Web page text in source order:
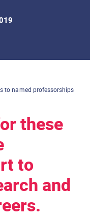
to named professorships
these
to
and